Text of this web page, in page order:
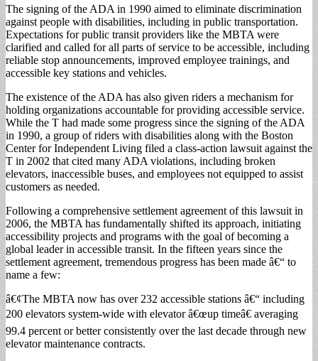
The signing of the ADA in 1990 aimed to eliminate discrimination
against people with disabilities, including in public transportation.
Expectations for public transit providers like the MBTA were
clarified and called for all parts of service to be accessible, including
reliable stop announcements, improved employee trainings, and
accessible key stations and vehicles.
The existence of the ADA has also given riders a mechanism for
holding organizations accountable for providing accessible service.
While the T had made some progress since the signing of the ADA
in 1990, a group of riders with disabilities along with the Boston
Center for Independent Living filed a class-action lawsuit against the
T in 2002 that cited many ADA violations, including broken
elevators, inaccessible buses, and employees not equipped to assist
customers as needed.
Following a comprehensive settlement agreement of this lawsuit in
2006, the MBTA has fundamentally shifted its approach, initiating
accessibility projects and programs with the goal of becoming a
global leader in accessible transit. In the fifteen years since the
settlement agreement, tremendous progress has been made â€“ to
name a few:
â€¢The MBTA now has over 232 accessible stations â€“ including
200 elevators system-wide with elevator â€œup timeâ€ averaging
99.4 percent or better consistently over the last decade through new
elevator maintenance contracts.